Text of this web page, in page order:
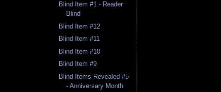
Blind Item #1 - Reader
Blind
Blind Item #12
Blind Item #11
Blind Item #10
Blind Item #9
Blind Items Revealed #5
- Anniversary Month